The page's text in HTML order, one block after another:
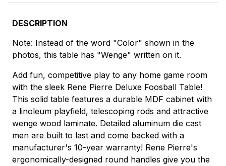
DESCRIPTION
Note: Instead of the word "Color" shown in the
photos, this table has "Wenge" written on it.
Add fun, competitive play to any home game room
with the sleek Rene Pierre Deluxe Foosball Table!
This solid table features a durable MDF cabinet with
a linoleum playfield, telescoping rods and attractive
wenge wood laminate. Detailed aluminum die cast
men are built to last and come backed with a
manufacturer's 10-year warranty! Rene Pierre's
ergonomically-designed round handles give you the